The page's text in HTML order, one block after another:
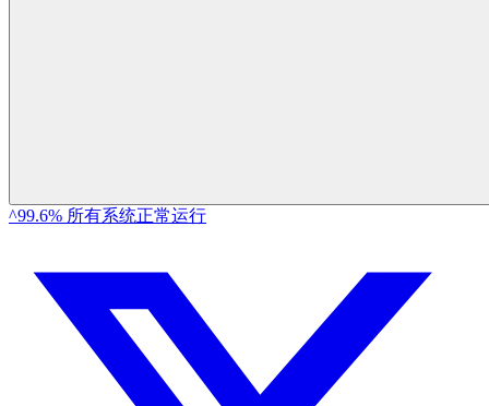
^99.6% 所有系统正常运行